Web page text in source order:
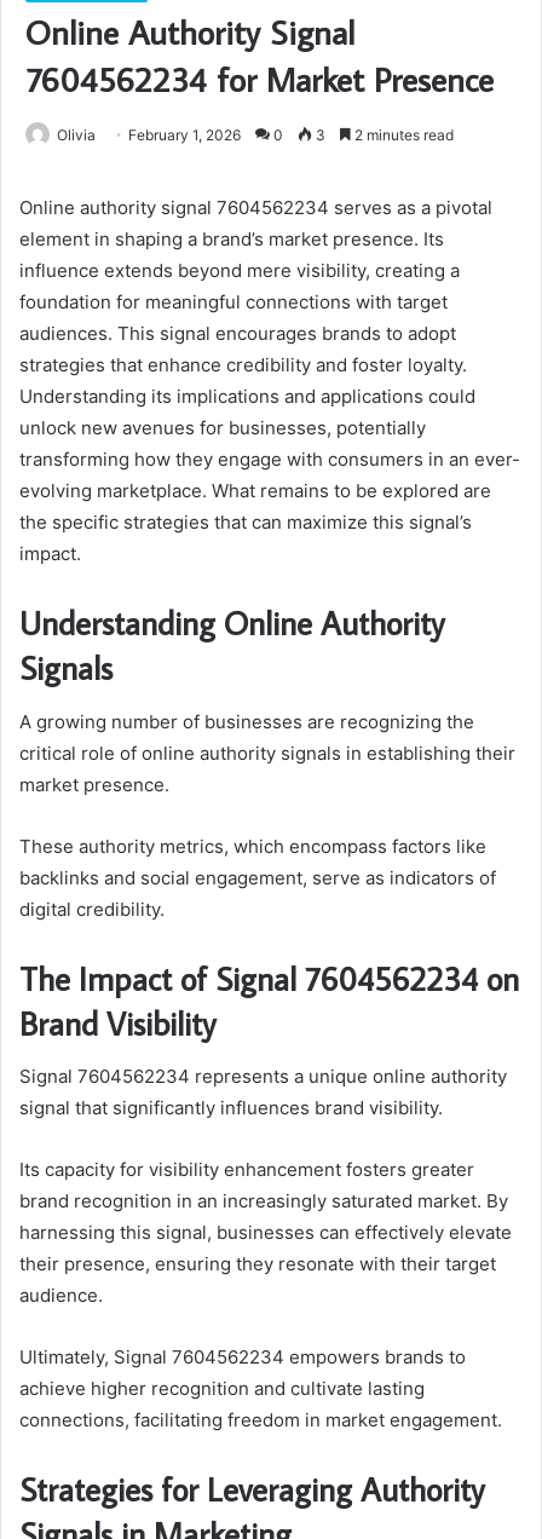
Online Authority Signal
7604562234 for Market Presence
Olivia February 1, 2026 0 3 2 minutes read
Online authority signal 7604562234 serves as a pivotal
element in shaping a brand’s market presence. Its
influence extends beyond mere visibility, creating a
foundation for meaningful connections with target
audiences. This signal encourages brands to adopt
strategies that enhance credibility and foster loyalty.
Understanding its implications and applications could
unlock new avenues for businesses, potentially
transforming how they engage with consumers in an ever-
evolving marketplace. What remains to be explored are
the specific strategies that can maximize this signal’s
impact.
Understanding Online Authority
Signals
A growing number of businesses are recognizing the
critical role of online authority signals in establishing their
market presence.
These authority metrics, which encompass factors like
backlinks and social engagement, serve as indicators of
digital credibility.
The Impact of Signal 7604562234 on
Brand Visibility
Signal 7604562234 represents a unique online authority
signal that significantly influences brand visibility.
Its capacity for visibility enhancement fosters greater
brand recognition in an increasingly saturated market. By
harnessing this signal, businesses can effectively elevate
their presence, ensuring they resonate with their target
audience.
Ultimately, Signal 7604562234 empowers brands to
achieve higher recognition and cultivate lasting
connections, facilitating freedom in market engagement.
Strategies for Leveraging Authority